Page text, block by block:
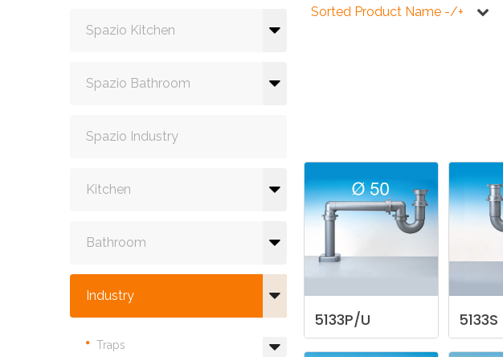
Spazio Kitchen
Spazio Bathroom
Spazio Industry
Kitchen
Bathroom
Industry
Traps
Sorted Product Name -/+
5133P/U 5133S